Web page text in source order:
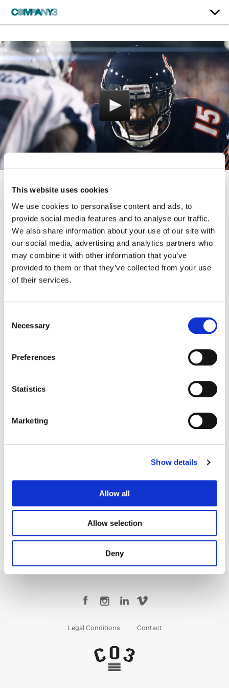
This website uses cookies
We use cookies to personalise content and ads, to
provide social media features and to analyse our traffic.
We also share information about your use of our site with
our social media, advertising and analytics partners who
may combine it with other information that you’ve
provided to them or that they’ve collected from your use
of their services.
Selection
Necessary
Preferences
Statistics
Marketing
Show details
Allow all
Allow selection
Deny
Monday Night Football:
Brandon Marshall
ESPN
Color:Tom Poole
Agency:Wieden + Kennedy
Tom Poole
Chief Creative Officer
Legal Conditions Contact